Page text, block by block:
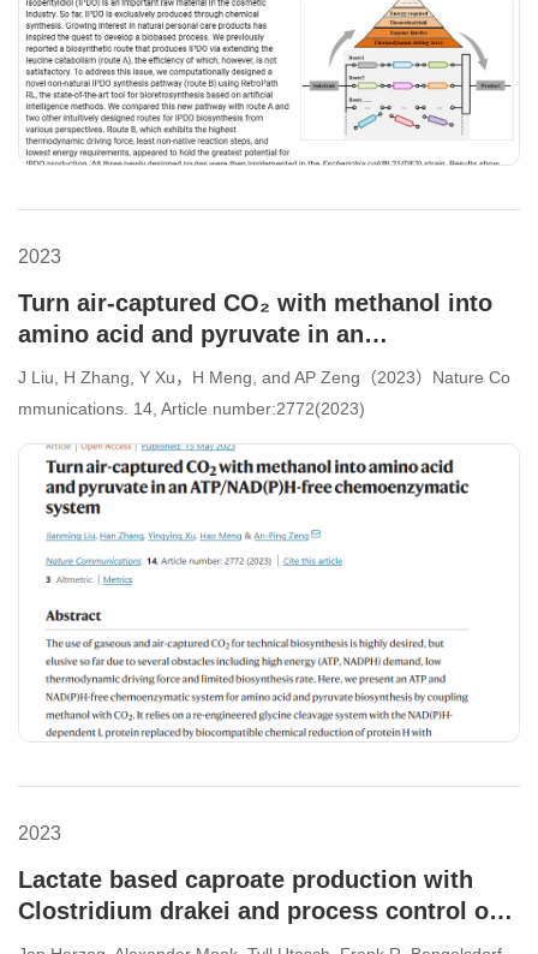
2023
Turn air-captured CO₂ with methanol into
amino acid and pyruvate in an
ATP/NAD(P)H-free chemoenzymatic system
J Liu, H Zhang, Y Xu，H Meng, and AP Zeng（2023）Nature Co
mmunications. 14, Article number:2772(2023)
2023
Lactate based caproate production with
Clostridium drakei and process control of
Acetobacterium woodii via lactate